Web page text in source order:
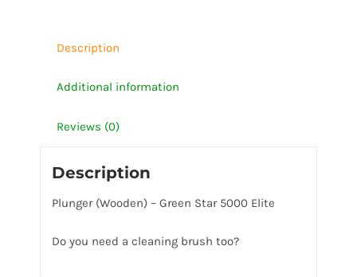
Description
Additional information
Reviews (0)
Description
Plunger (Wooden) – Green Star 5000 Elite
Do you need a cleaning brush too?